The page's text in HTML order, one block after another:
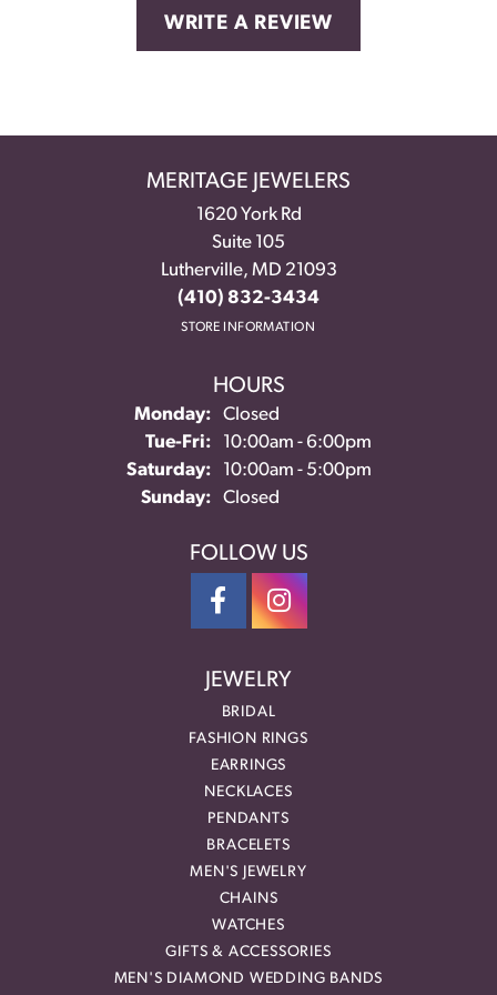
WRITE A REVIEW
MERITAGE JEWELERS
1620 York Rd
Suite 105
Lutherville, MD 21093
(410) 832-3434
STORE INFORMATION
HOURS
Monday:
Closed
Tue-Fri:Tuesday - Friday:
10:00am - 6:00pm
Saturday:
10:00am - 5:00pm
Sunday:
Closed
FOLLOW US
JEWELRY
BRIDAL
FASHION RINGS
EARRINGS
NECKLACES
PENDANTS
BRACELETS
MEN'S JEWELRY
CHAINS
WATCHES
GIFTS & ACCESSORIES
MEN'S DIAMOND WEDDING BANDS